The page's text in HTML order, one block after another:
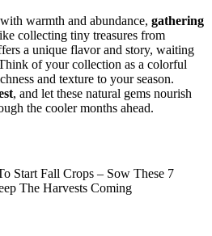
warmth and abundance, gathering
collecting tiny treasures from
a unique flavor and story, waiting
of your collection as a colorful
and texture to your season.
, and let these natural gems nourish
the cooler months ahead.